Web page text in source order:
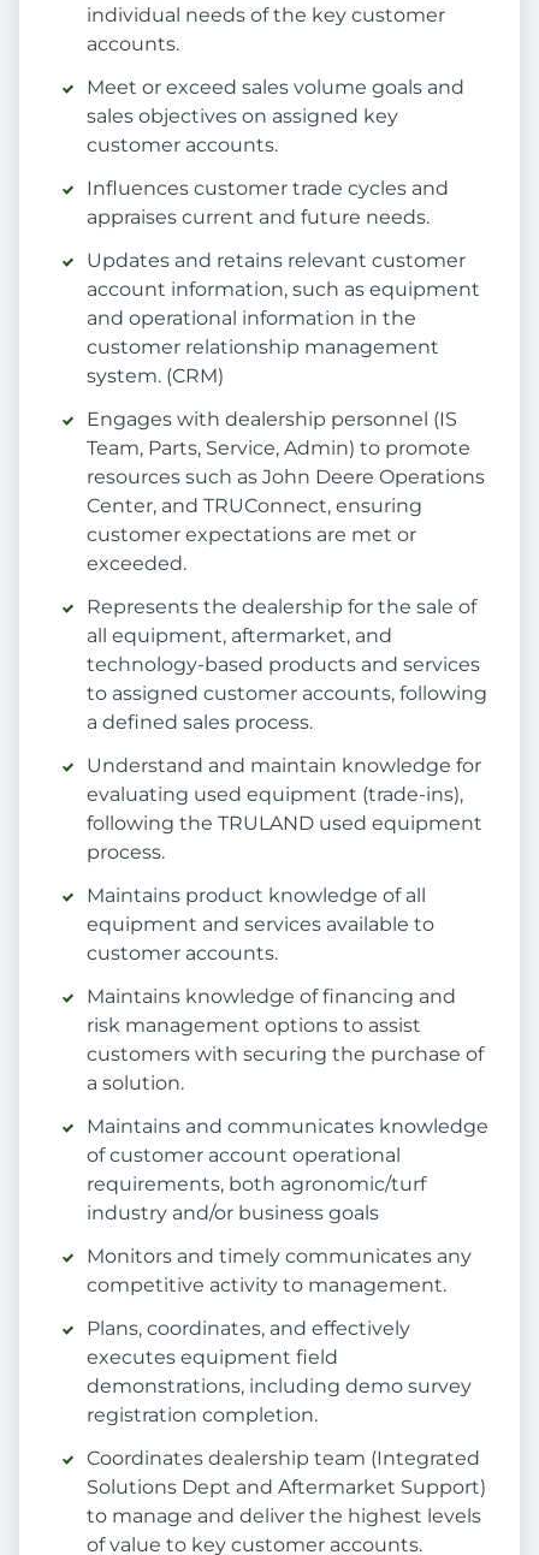
individual needs of the key customer
accounts.
Meet or exceed sales volume goals and
sales objectives on assigned key
customer accounts.
Influences customer trade cycles and
appraises current and future needs.
Updates and retains relevant customer
account information, such as equipment
and operational information in the
customer relationship management
system. (CRM)
Engages with dealership personnel (IS
Team, Parts, Service, Admin) to promote
resources such as John Deere Operations
Center, and TRUConnect, ensuring
customer expectations are met or
exceeded.
Represents the dealership for the sale of
all equipment, aftermarket, and
technology-based products and services
to assigned customer accounts, following
a defined sales process.
Understand and maintain knowledge for
evaluating used equipment (trade-ins),
following the TRULAND used equipment
process.
Maintains product knowledge of all
equipment and services available to
customer accounts.
Maintains knowledge of financing and
risk management options to assist
customers with securing the purchase of
a solution.
Maintains and communicates knowledge
of customer account operational
requirements, both agronomic/turf
industry and/or business goals
Monitors and timely communicates any
competitive activity to management.
Plans, coordinates, and effectively
executes equipment field
demonstrations, including demo survey
registration completion.
Coordinates dealership team (Integrated
Solutions Dept and Aftermarket Support)
to manage and deliver the highest levels
of value to key customer accounts.